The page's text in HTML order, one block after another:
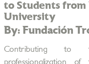
to Students from
University
By: Fundación
Contributing to
professionalization of